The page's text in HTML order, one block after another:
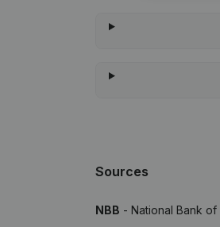
Sources
NBB - National Bank of